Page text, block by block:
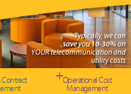
Typically, we can
save you 10-30%on
YOUR telecommunication and
utility costs
Contract
Operational Cost
Management